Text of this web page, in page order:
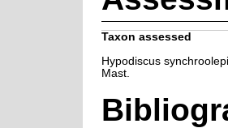
Taxon assessed
Hypodiscus
Mast.